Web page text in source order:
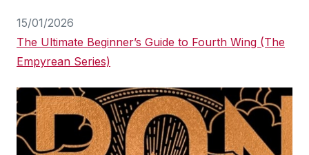
15/01/2026
The Ultimate Beginner’s Guide to Fourth Wing (The
Empyrean Series)